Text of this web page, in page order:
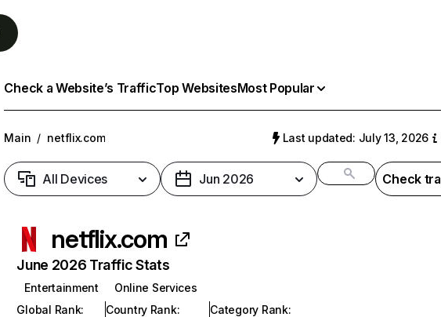
Check a Website’s TrafficTop WebsitesMost Popular
Main / netflix.com Last updated: July 13, 2026
All Devices Jun 2026 Check
netflix.com
June 2026 Traffic Stats
Entertainment
Online Services
Global Rank:
Country Rank:
Category Rank: